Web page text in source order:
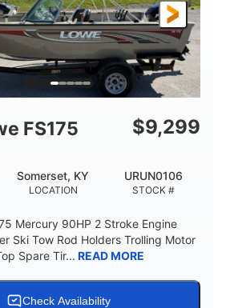
FS175 $9,299
LOCATION
Somerset, KY
STOCK #
URUN0106
Mercury 90HP 2 Stroke Engine
Ski Tow Rod Holders Trolling Motor
Spare Tir... READ MORE
Check Availability